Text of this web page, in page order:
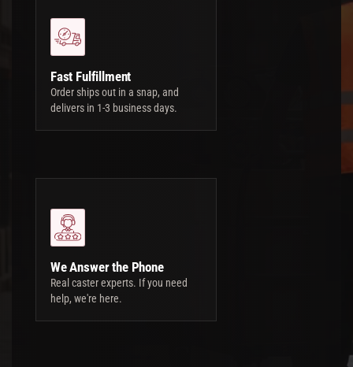
Fast Fulfillment
Order ships out in a snap, and
delivers in 1-3 business days.
We Answer the Phone
Real caster experts. If you need
help, we're here.